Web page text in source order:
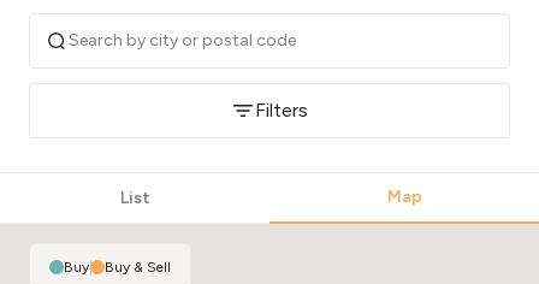
Filters
List Map
Buy| Buy & Sell